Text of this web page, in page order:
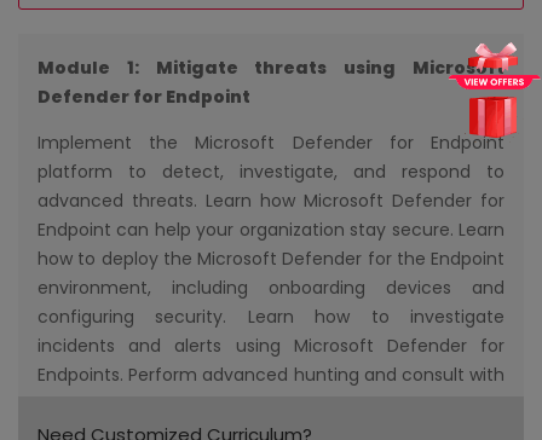
Module 1: Mitigate threats using Microsoft
Defender for Endpoint
Implement the Microsoft Defender for Endpoint
platform to detect, investigate, and respond to
advanced threats. Learn how Microsoft Defender for
Endpoint can help your organization stay secure. Learn
how to deploy the Microsoft Defender for the Endpoint
environment, including onboarding devices and
configuring security. Learn how to investigate
incidents and alerts using Microsoft Defender for
Endpoints. Perform advanced hunting and consult with
automation in Microsoft Defender for Endpoint by